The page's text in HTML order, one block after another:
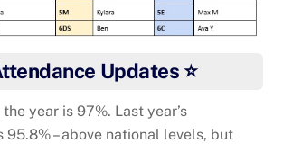
Updates ⭐
year is 97%. Last year’s
95.8% – above national levels, but